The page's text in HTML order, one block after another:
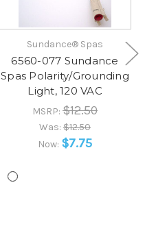
Sundance® Spas
6560-077 Sundance
Spas Polarity/Grounding
Light, 120 VAC
MSRP: $12.50
Was: $12.50
Now: $7.75